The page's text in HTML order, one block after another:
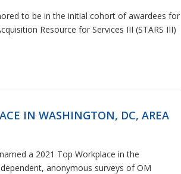
to be in the initial cohort of awardees for
Resource for Services III (STARS III)
IN WASHINGTON, DC, AREA
a 2021 Top Workplace in the
anonymous surveys of OM